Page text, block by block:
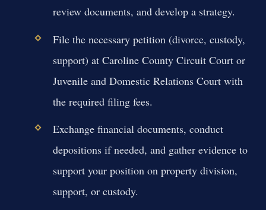
review documents, and develop a strategy.
File the necessary petition (divorce, custody,
support) at Caroline County Circuit Court or
Juvenile and Domestic Relations Court with
the required filing fees.
Exchange financial documents, conduct
depositions if needed, and gather evidence to
support your position on property division,
support, or custody.